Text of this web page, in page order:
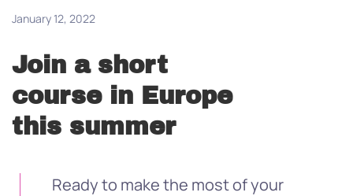
January 12, 2022
Join a short
course in Europe
this summer
Ready to make the most of your